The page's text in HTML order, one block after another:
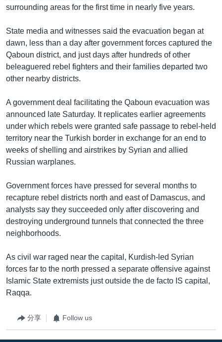
surrounding areas for the first time in nearly five years.
State media and witnesses said the evacuation began at
dawn, less than a day after government forces captured the
Qaboun district, and just days after hundreds of other
beleaguered rebel fighters and their families departed two
other nearby districts.
A government deal facilitating the Qaboun evacuation was
announced late Saturday. It replicates earlier agreements
under which rebels were granted safe passage to rebel-held
territory near the Turkish border in exchange for an end to
weeks of shelling and airstrikes by Syrian and allied
Russian warplanes.
Government forces have pressed for several months to
recapture rebel districts north and east of Damascus, and
analysts say they succeeded only after discovering and
destroying underground tunnels that connected the three
neighborhoods.
As civil war raged near the capital, Kurdish-led Syrian
forces far to the north pressed a separate offensive against
Islamic State extremists just outside the de facto IS capital,
Raqqa.
分享 Follow us